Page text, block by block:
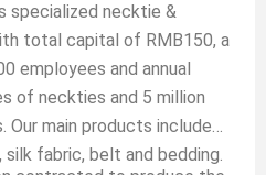
specialized necktie &
total capital of RMB150, a
employees and annual
of neckties and 5 million
main products include
fabric, belt and bedding.